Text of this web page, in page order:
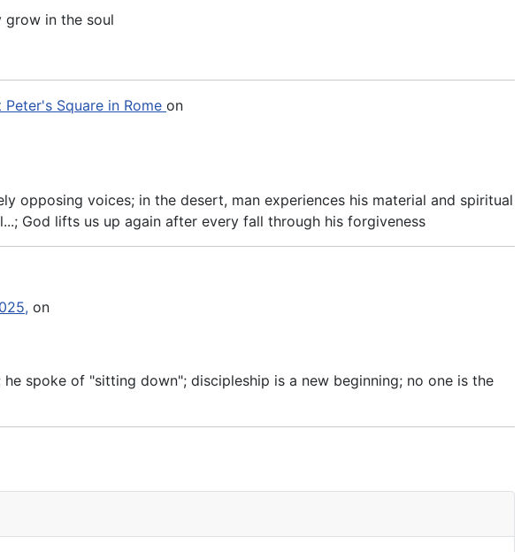
grow in the soul
Square in Rome on
opposing voices; in the desert, man experiences his material and spiritual
God lifts us up again after every fall through his forgiveness
on
spoke of "sitting down"; discipleship is a new beginning; no one is the